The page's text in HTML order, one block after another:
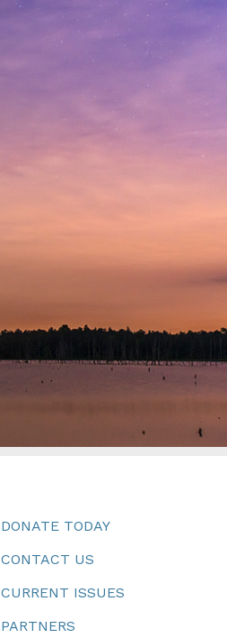
DONATE TODAY
CONTACT US
CURRENT ISSUES
PARTNERS